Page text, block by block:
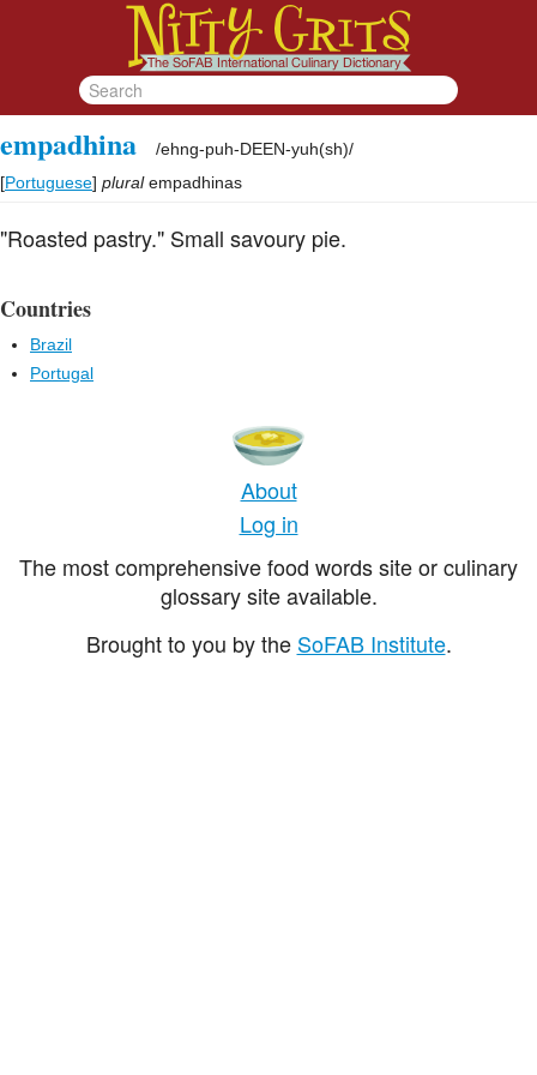
empadhina /ehng-puh-DEEN-yuh(sh)/
[Portuguese] plural empadhinas
"Roasted pastry." Small savoury pie.
Countries
Brazil
Portugal
About
Log in
The most comprehensive food words site or culinary
glossary site available.
Brought to you by the SoFAB Institute.